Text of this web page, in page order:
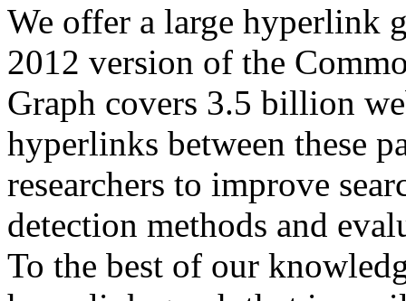
We offer a large hyperlink
2012 version of the
Graph covers 3.5 billion
hyperlinks between these
researchers to improve
detection methods and
To the best of our